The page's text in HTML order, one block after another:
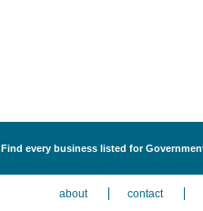
Find every business listed for
about contact